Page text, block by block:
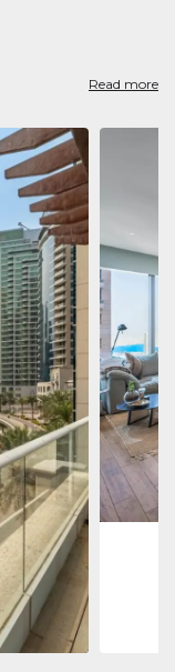
Read more
Jumeirah
Marina,
273